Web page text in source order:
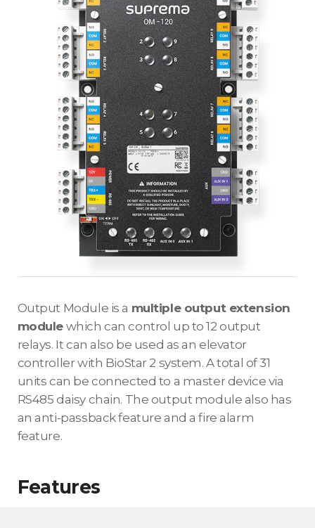
Output Module is a multiple output extension
module which can control up to 12 output
relays. It can also be used as an elevator
controller with BioStar 2 system. A total of 31
units can be connected to a master device via
RS485 daisy chain. The output module also has
an anti-passback feature and a fire alarm
feature.
Features